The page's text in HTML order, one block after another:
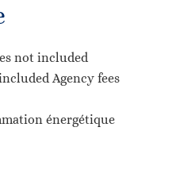
not included
Agency fees
énergétique